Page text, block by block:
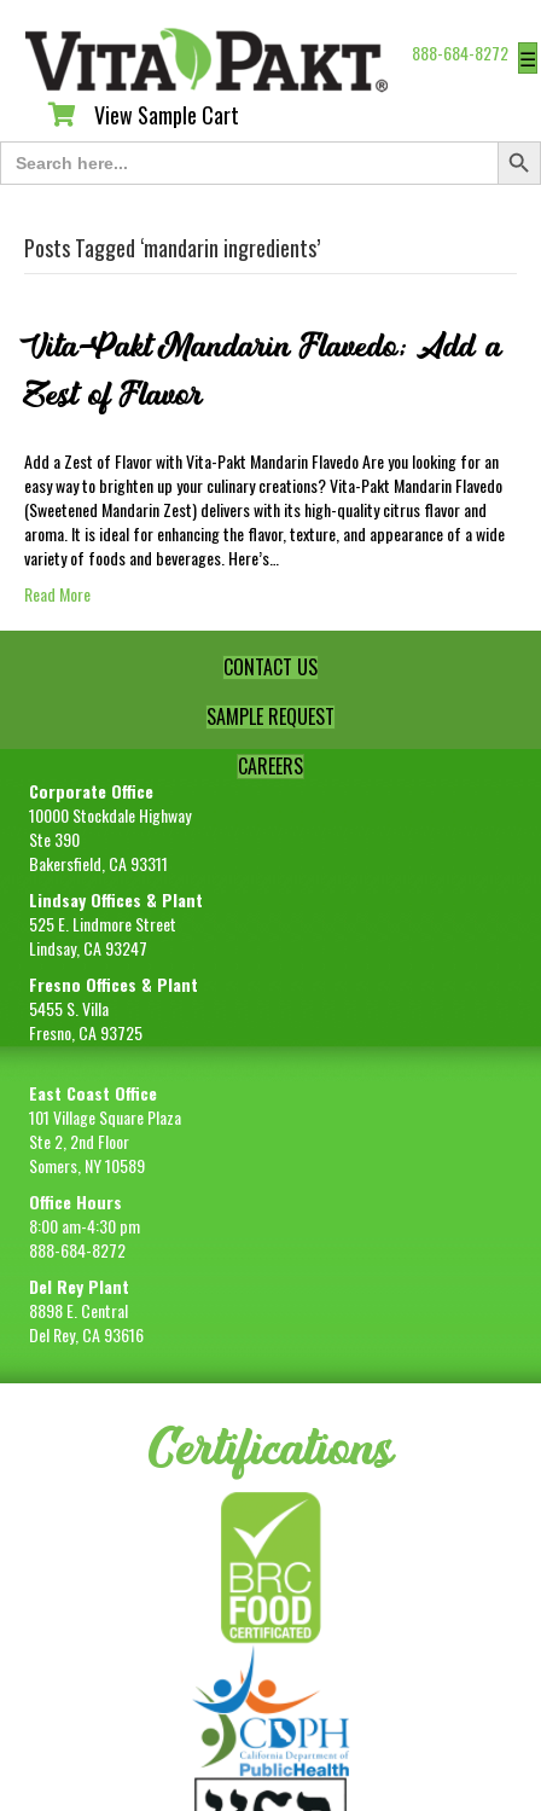
888-684-8272 ☰
View Sample Cart
View Sample Cart
Search
for:
Search
Posts Tagged ‘mandarin ingredients’
Vita-Pakt Mandarin Flavedo; Add a
Zest of Flavor
Add a Zest of Flavor with Vita-Pakt Mandarin Flavedo Are you looking for an
easy way to brighten up your culinary creations? Vita-Pakt Mandarin Flavedo
(Sweetened Mandarin Zest) delivers with its high-quality citrus flavor and
aroma. It is ideal for enhancing the flavor, texture, and appearance of a wide
variety of foods and beverages. Here’s…
Read More
CONTACT US
SAMPLE REQUEST
CAREERS
Corporate Office
10000 Stockdale Highway
Ste 390
Bakersfield, CA 93311
Lindsay Offices & Plant
525 E. Lindmore Street
Lindsay, CA 93247
Fresno Offices & Plant
5455 S. Villa
Fresno, CA 93725
East Coast Office
101 Village Square Plaza
Ste 2, 2nd Floor
Somers, NY 10589
Office Hours
8:00 am-4:30 pm
888-684-8272
Del Rey Plant
8898 E. Central
Del Rey, CA 93616
Certifications